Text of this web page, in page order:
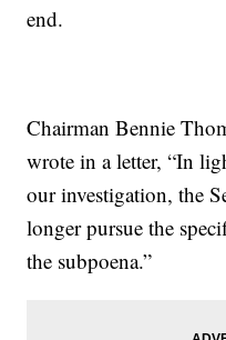
end.
Chairman Bennie
wrote in a letter, “In
our investigation, the
longer pursue the
the subpoena.”